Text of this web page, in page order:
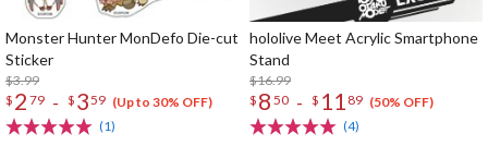
Monster Hunter MonDefo Die-cut
Sticker
$3.99
$ 2 79 - $ 359 (Up to 30% OFF)
(1)
hololive Meet Acrylic Smartphone
Stand
$16.99
$ 8 50 - $ 11 89 (50% OFF)
(4)